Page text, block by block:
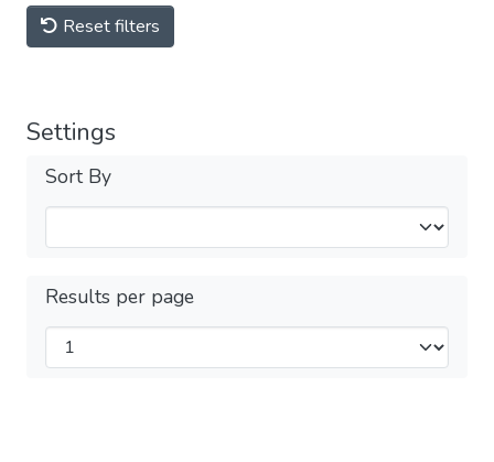
Reset filters
Settings
Sort By
Results per page